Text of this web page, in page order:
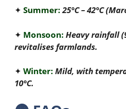
✦ Summer: 25°C – 42°C
✦ Monsoon: Heavy rainfall
revitalises farmlands.
✦ Winter: Mild, with
10°C.